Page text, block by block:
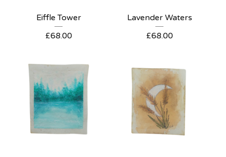
Eiffle Tower
£68.00
Lavender Waters
£68.00